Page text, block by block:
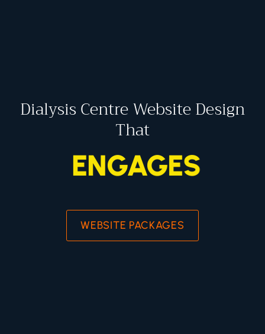
Dialysis Centre Website Design
That
ENGAGES
WEBSITE PACKAGES